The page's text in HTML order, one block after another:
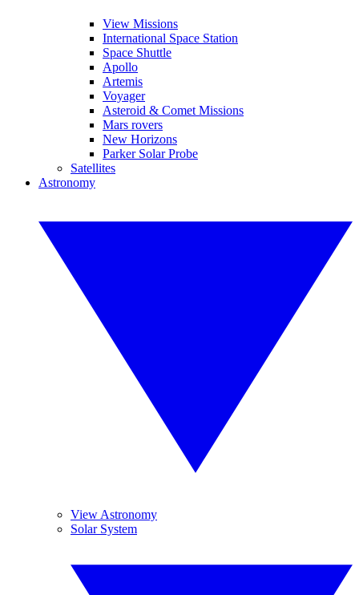
View Missions
International Space Station
Space Shuttle
Apollo
Artemis
Voyager
Asteroid & Comet Missions
Mars rovers
New Horizons
Parker Solar Probe
Satellites
Astronomy
View Astronomy
Solar System